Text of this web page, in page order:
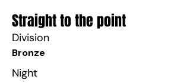
Straight to the point
Division
Bronze
Night